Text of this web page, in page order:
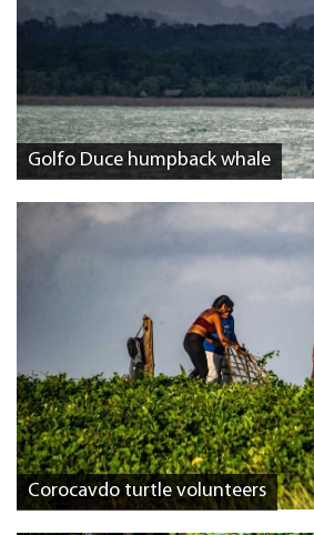
Golfo Duce humpback whale
Corocavdo turtle volunteers